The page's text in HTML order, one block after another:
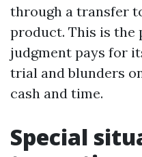
through a transfer
product. This is the
judgment pays for
trial and blunders
cash and time.
Special